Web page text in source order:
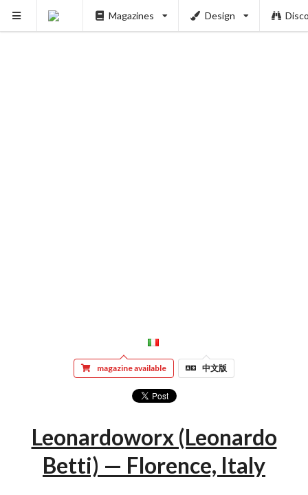
Magazines Design
magazine available 中文版
Leonardoworx (Leonardo
Betti) — Florence, Italy